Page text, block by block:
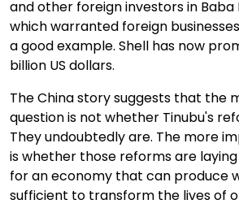
and other foreign investors in Baba
which warranted foreign
a good example. Shell has now
billion US dollars.
The China story suggests that the
question is not whether Tinubu's
They undoubtedly are. The more
is whether those reforms are
for an economy that can produce
sufficient to transform the lives of